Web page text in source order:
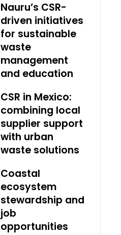
Nauru’s CSR-
driven initiatives
for sustainable
waste
management
and education
CSR in Mexico:
combining local
supplier support
with urban
waste solutions
Coastal
ecosystem
stewardship and
job
opportunities